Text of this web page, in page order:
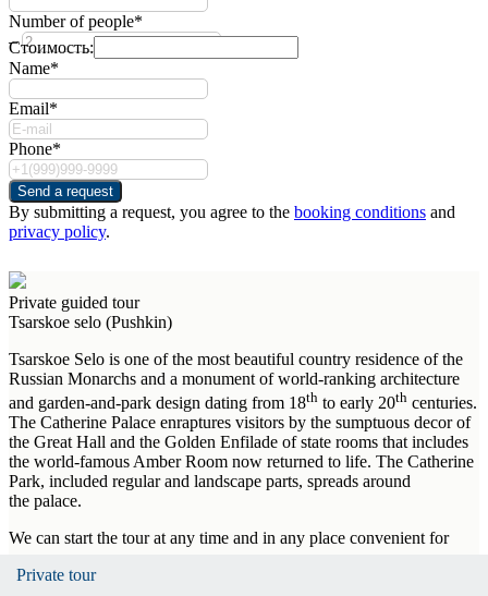
Private tour
Private tour
Private tour
Private tour
Private tour
Private tour
Private tour
Private tour
Private tour
Private tour
Private tour
Number of people*
–
+
Стоимость:
Name*
Email*
Phone*
Send a request
By submitting a request, you agree to the booking conditions and
privacy policy.
Private guided tour
Tsarskoe selo (Pushkin)
Tsarskoe Selo is one of the most beautiful country residence of the
Russian Monarchs and a monument of world-ranking architecture
and garden-and-park design dating from 18th to early 20th centuries.
The Catherine Palace enraptures visitors by the sumptuous decor of
the Great Hall and the Golden Enfilade of state rooms that includes
the world-famous Amber Room now returned to life. The Catherine
Park, included regular and landscape parts, spreads around
the palace.
We can start the tour at any time and in any place convenient for
Important! The tour is organized during the museum's opening hours